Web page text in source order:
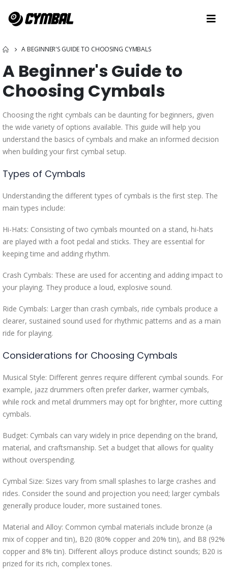
A BEGINNER'S GUIDE TO CHOOSING CYMBALS
A Beginner's Guide to
Choosing Cymbals
Choosing the right cymbals can be daunting for beginners, given
the wide variety of options available. This guide will help you
understand the basics of cymbals and make an informed decision
when building your first cymbal setup.
Types of Cymbals
Understanding the different types of cymbals is the first step. The
main types include:
Hi-Hats: Consisting of two cymbals mounted on a stand, hi-hats
are played with a foot pedal and sticks. They are essential for
keeping time and adding rhythm.
Crash Cymbals: These are used for accenting and adding impact to
your playing. They produce a loud, explosive sound.
Ride Cymbals: Larger than crash cymbals, ride cymbals produce a
clearer, sustained sound used for rhythmic patterns and as a main
ride for playing.
Considerations for Choosing Cymbals
Musical Style: Different genres require different cymbal sounds. For
example, jazz drummers often prefer darker, warmer cymbals,
while rock and metal drummers may opt for brighter, more cutting
cymbals.
Budget: Cymbals can vary widely in price depending on the brand,
material, and craftsmanship. Set a budget that allows for quality
without overspending.
Cymbal Size: Sizes vary from small splashes to large crashes and
rides. Consider the sound and projection you need; larger cymbals
generally produce louder, more sustained tones.
Material and Alloy: Common cymbal materials include bronze (a
mix of copper and tin), B20 (80% copper and 20% tin), and B8 (92%
copper and 8% tin). Different alloys produce distinct sounds; B20 is
prized for its rich, complex tones.